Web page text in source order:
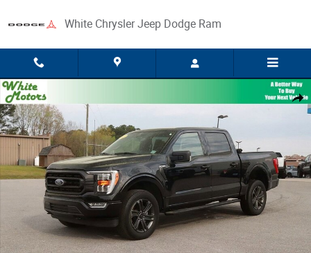
White Chrysler Jeep Dodge Ram
Share
Used 2023 Ford F-150 XL Photo 1 of 29